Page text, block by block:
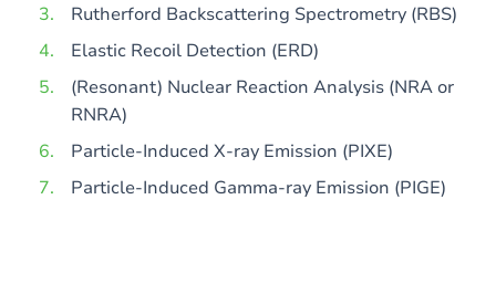
Rutherford Backscattering Spectrometry (RBS)
Elastic Recoil Detection (ERD)
(Resonant) Nuclear Reaction Analysis (NRA or
RNRA)
Particle-Induced X-ray Emission (PIXE)
Particle-Induced Gamma-ray Emission (PIGE)